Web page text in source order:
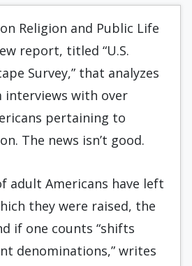
Religion and Public Life
report, titled “U.S.
Survey,” that analyzes
interviews with over
pertaining to
The news isn’t good.
adult Americans have left
they were raised, the
if one counts “shifts
denominations,” writes